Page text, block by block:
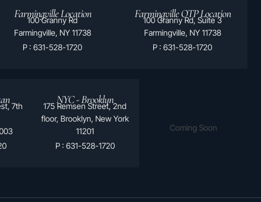
Farmingville Location
100 Granny Rd
Farmingville, NY 11738
P : 631-528-1720
Farmingville OTP Location
100 Granny Rd, Suite 3
Farmingville, NY 11738
P : 631-528-1720
7th
NYC - Brooklyn
175 Remsen Street, 2nd
floor, Brooklyn, New York
11201
P : 631-528-1720
Coming Soon